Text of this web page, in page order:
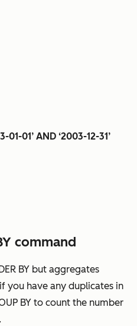
01’ AND ‘2003-12-31’
command
BY but aggregates
you have any duplicates in
BY to count the number